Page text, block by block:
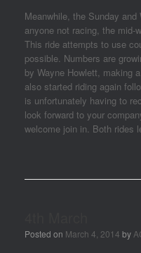
Meanwhile, the Sunday
anyone not racing, the mid-
This ride attempts to use
possible. Numbers are
by Wayne Howlett, making
also started riding again
is unfortunately having to
look forward to your
welcome join in. Both rides
Posted on March 4, 2014 by